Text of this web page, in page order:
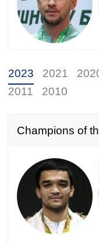
2023 2021
2011
2010
Champions of